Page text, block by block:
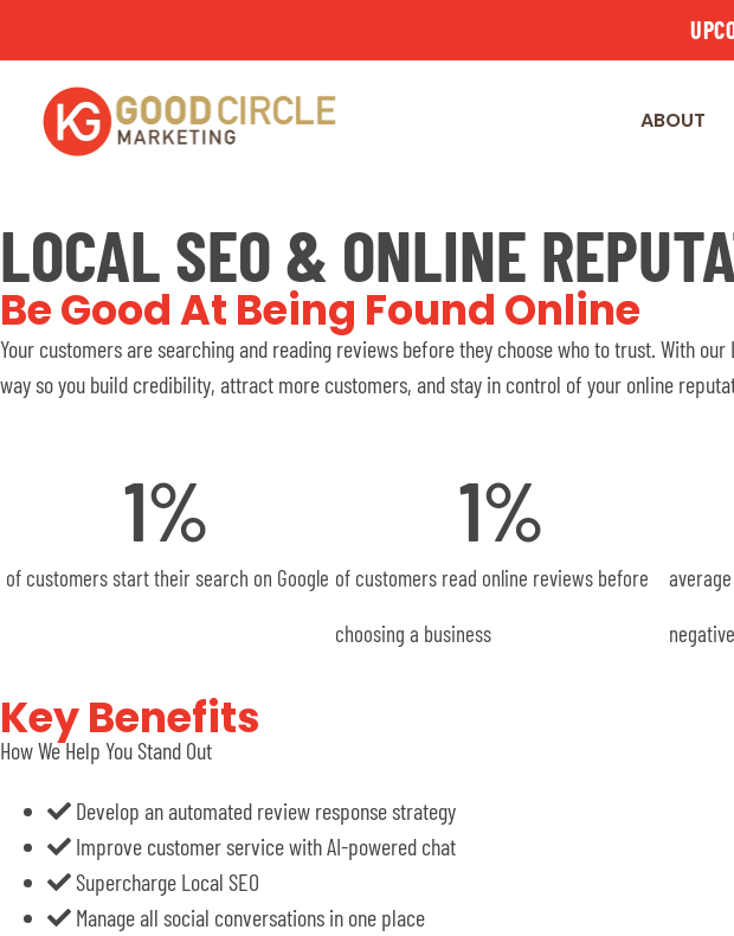
ABOUT
LOCAL SEO & ONLINE
Be Good At Being Found Online
Your customers are searching and reading reviews before they choose who to trust. With
way so you build credibility, attract more customers, and stay in control of your online
of customers start their search on Google
1%
of customers read online reviews before
choosing a business
1%
Key Benefits
How We Help You Stand Out
Develop an automated review response strategy
Improve customer service with AI-powered chat
Supercharge Local SEO
Manage all social conversations in one place